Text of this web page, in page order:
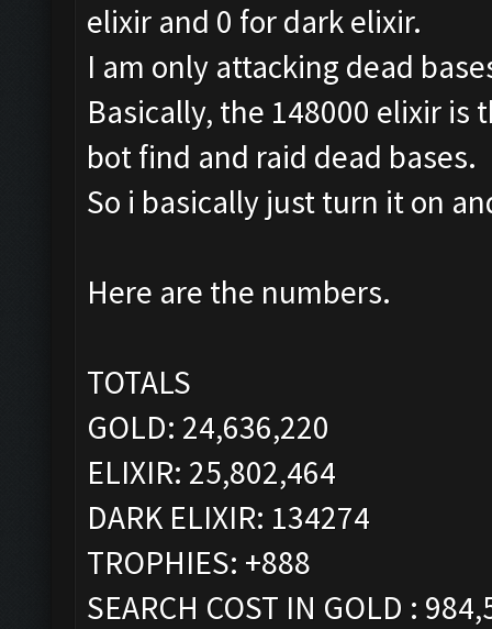
elixir and 0 for dark elixir.
I am only attacking dead
Basically, the 148000 elixir is
bot find and raid dead bases.
So i basically just turn it on
Here are the numbers.
TOTALS
GOLD: 24,636,220
ELIXIR: 25,802,464
DARK ELIXIR: 134274
TROPHIES: +888
SEARCH COST IN GOLD :